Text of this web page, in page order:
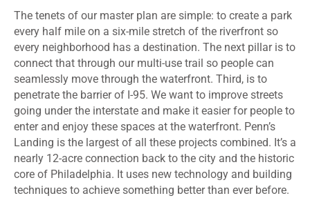
The tenets of our master plan are simple: to create a park
every half mile on a six-mile stretch of the riverfront so
every neighborhood has a destination. The next pillar is to
connect that through our multi-use trail so people can
seamlessly move through the waterfront. Third, is to
penetrate the barrier of I-95. We want to improve streets
going under the interstate and make it easier for people to
enter and enjoy these spaces at the waterfront. Penn’s
Landing is the largest of all these projects combined. It’s a
nearly 12-acre connection back to the city and the historic
core of Philadelphia. It uses new technology and building
techniques to achieve something better than ever before.